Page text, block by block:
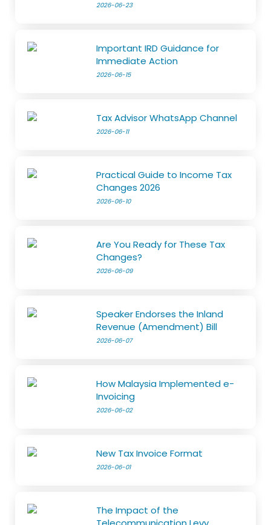
2026-06-23
Important IRD Guidance for
Immediate Action
2026-06-15
Tax Advisor WhatsApp Channel
2026-06-11
Practical Guide to Income Tax
Changes 2026
2026-06-10
Are You Ready for These Tax
Changes?
2026-06-09
Speaker Endorses the Inland
Revenue (Amendment) Bill
2026-06-07
How Malaysia Implemented e-
Invoicing
2026-06-02
New Tax Invoice Format
2026-06-01
The Impact of the